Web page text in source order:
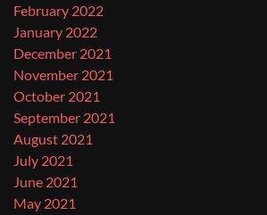
February 2022
January 2022
December 2021
November 2021
October 2021
September 2021
August 2021
July 2021
June 2021
May 2021